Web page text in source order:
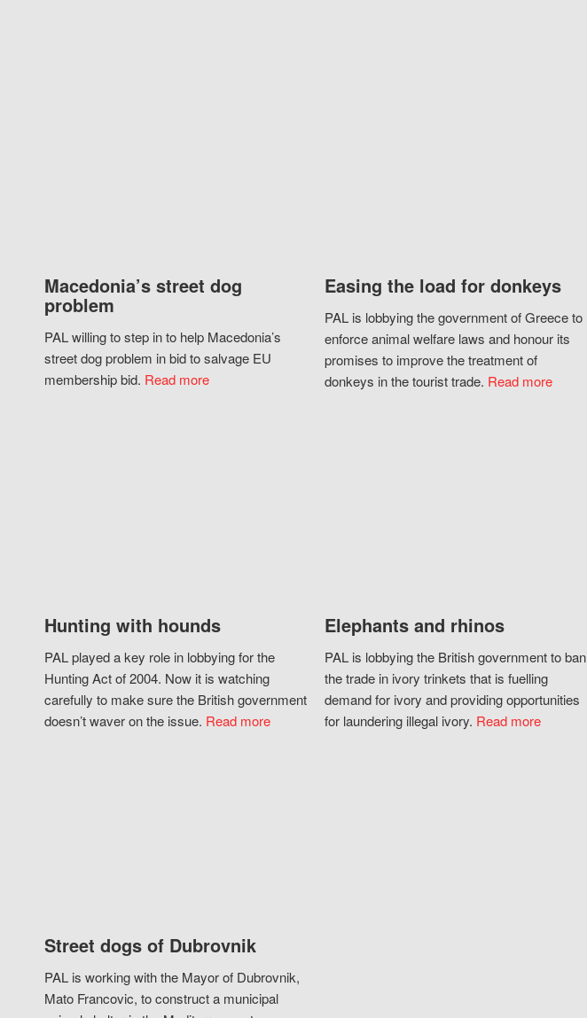
Macedonia’s street dog
problem
PAL willing to step in to help Macedonia’s
street dog problem in bid to salvage EU
membership bid. Read more
Easing the load for donkeys
PAL is lobbying the government of Greece to
enforce animal welfare laws and honour its
promises to improve the treatment of
donkeys in the tourist trade. Read more
Hunting with hounds
PAL played a key role in lobbying for the
Hunting Act of 2004. Now it is watching
carefully to make sure the British government
doesn’t waver on the issue. Read more
Elephants and rhinos
PAL is lobbying the British government to ban
the trade in ivory trinkets that is fuelling
demand for ivory and providing opportunities
for laundering illegal ivory. Read more
Street dogs of Dubrovnik
PAL is working with the Mayor of Dubrovnik,
Mato Francovic, to construct a municipal